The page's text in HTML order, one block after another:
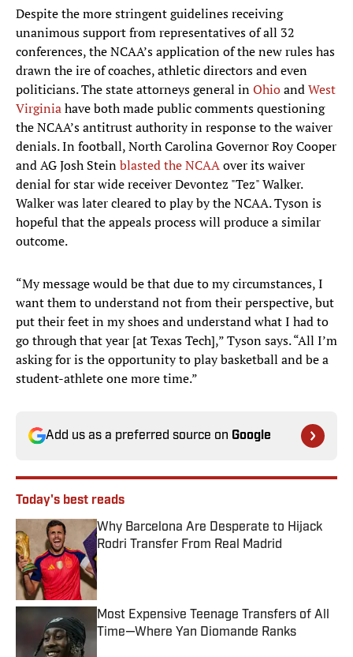
Despite the more stringent guidelines receiving
unanimous support from representatives of all 32
conferences, the NCAA’s application of the new rules has
drawn the ire of coaches, athletic directors and even
politicians. The state attorneys general inOhioandWest
Virginiahave both made public comments questioning
the NCAA’s antitrust authority in response to the waiver
denials. In football, North Carolina Governor Roy Cooper
and AG Josh Steinblasted the NCAAover its waiver
denial for star wide receiver Devontez "Tez" Walker.
Walker was later cleared to play by the NCAA. Tyson is
hopeful that the appeals process will produce a similar
outcome.
“My message would be that due to my circumstances, I
want them to understand not from their perspective, but
put their feet in my shoes and understand what I had to
go through that year [at Texas Tech],” Tyson says. “All I’m
asking for is the opportunity to play basketball and be a
student-athlete one more time.”
Add us as a preferred source on Google
Today's best reads
Why Barcelona Are Desperate to Hijack
Rodri Transfer From Real Madrid
Published by on Invalid Date
Most Expensive Teenage Transfers of All
Time—Where Yan Diomande Ranks